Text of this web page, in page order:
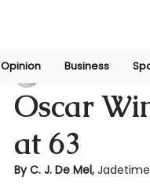
Opinion Business
Oscar
at 63
Chethma De Mel
By C. J. De Mel,